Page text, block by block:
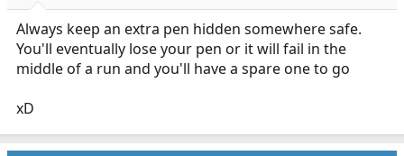
Always keep an extra pen hidden somewhere safe.
You'll eventually lose your pen or it will fail in the
middle of a run and you'll have a spare one to go
xD